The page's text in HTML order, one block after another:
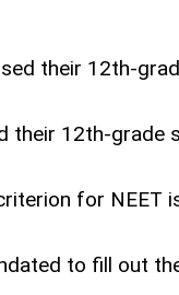
their 12th-
their 12th-grade
for NEET
to fill out